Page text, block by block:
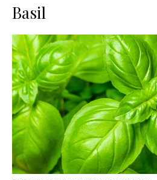
Basil